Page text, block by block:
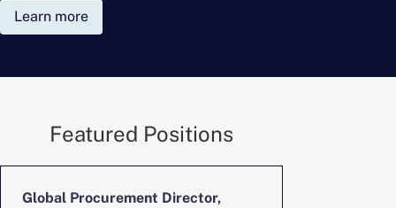
Learn more
Featured Positions
Global Procurement Director,